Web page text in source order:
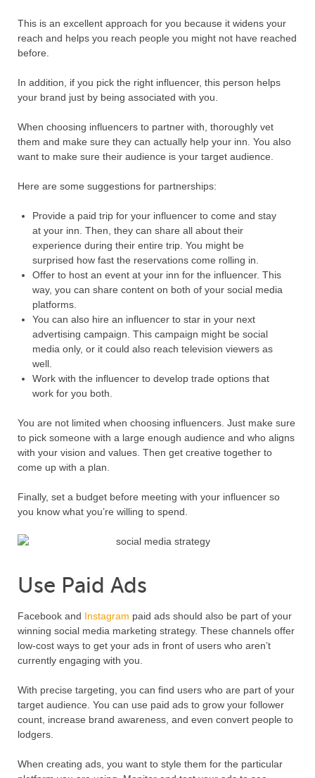
This is an excellent approach for you because it widens your
reach and helps you reach people you might not have reached
before.
In addition, if you pick the right influencer, this person helps
your brand just by being associated with you.
When choosing influencers to partner with, thoroughly vet
them and make sure they can actually help your inn. You also
want to make sure their audience is your target audience.
Here are some suggestions for partnerships:
Provide a paid trip for your influencer to come and stay
at your inn. Then, they can share all about their
experience during their entire trip. You might be
surprised how fast the reservations come rolling in.
Offer to host an event at your inn for the influencer. This
way, you can share content on both of your social media
platforms.
You can also hire an influencer to star in your next
advertising campaign. This campaign might be social
media only, or it could also reach television viewers as
well.
Work with the influencer to develop trade options that
work for you both.
You are not limited when choosing influencers. Just make sure
to pick someone with a large enough audience and who aligns
with your vision and values. Then get creative together to
come up with a plan.
Finally, set a budget before meeting with your influencer so
you know what you’re willing to spend.
Use Paid Ads
Facebook and Instagram paid ads should also be part of your
winning social media marketing strategy. These channels offer
low-cost ways to get your ads in front of users who aren’t
currently engaging with you.
With precise targeting, you can find users who are part of your
target audience. You can use paid ads to grow your follower
count, increase brand awareness, and even convert people to
lodgers.
When creating ads, you want to style them for the particular